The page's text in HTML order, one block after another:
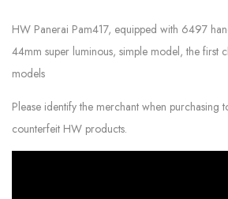
HW Panerai Pam417, equipped with 6497
44mm super luminous, simple model, the first
models
Please identify the merchant when purchasing
counterfeit HW products.